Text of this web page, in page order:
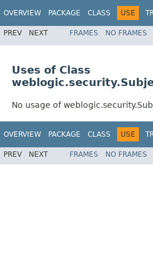
OVERVIEW PACKAGE CLASS USE
PREV NEXT FRAMES NO FRAMES
Uses of Class
No usage of
OVERVIEW PACKAGE CLASS USE
PREV NEXT FRAMES NO FRAMES